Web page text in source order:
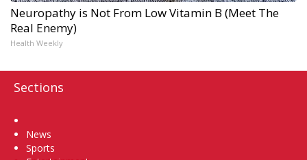
Neuropathy is Not From Low Vitamin B (Meet The
Real Enemy)
Health Weekly
Sections
News
Sports